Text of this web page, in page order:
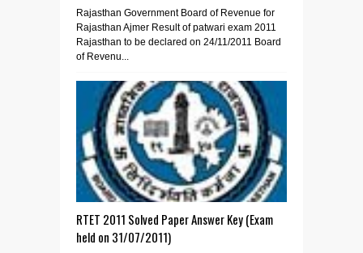
Rajasthan Government Board of Revenue for
Rajasthan Ajmer Result of patwari exam 2011
Rajasthan to be declared on 24/11/2011 Board
of Revenu...
RTET 2011 Solved Paper Answer Key (Exam
held on 31/07/2011)